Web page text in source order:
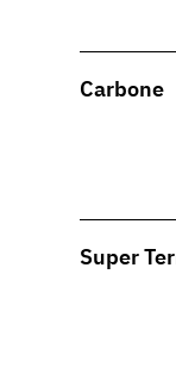
Carbone
Super